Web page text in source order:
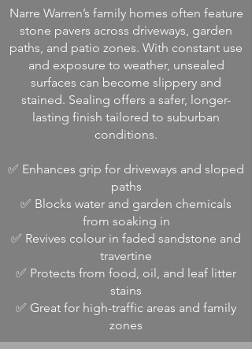
Narre Warren’s family homes often feature
stone pavers across driveways, garden
paths, and patio zones. With constant use
and exposure to weather, unsealed
surfaces can become slippery and
stained. Sealing offers a safer, longer-
lasting finish tailored to suburban
conditions.
✅ Enhances grip for driveways and sloped
paths
✅ Blocks water and garden chemicals
from soaking in
✅ Revives colour in faded sandstone and
travertine
✅ Protects from food, oil, and leaf litter
stains
✅ Great for high-traffic areas and family
zones